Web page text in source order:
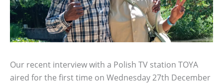
Our recent interview with a Polish TV station TOYA
aired for the first time on Wednesday 27th December